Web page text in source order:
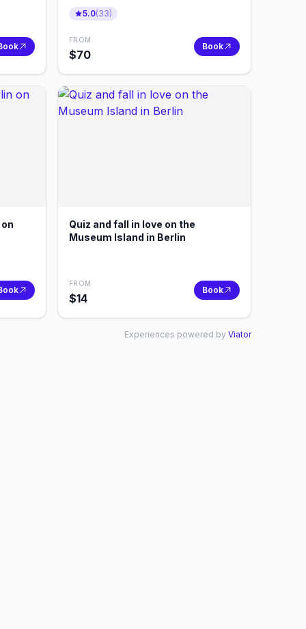
5.0(33)
FROM
$70
Book
Quiz and fall in love on the
Museum Island in Berlin
FROM
$14
Book
Experiences powered by Viator